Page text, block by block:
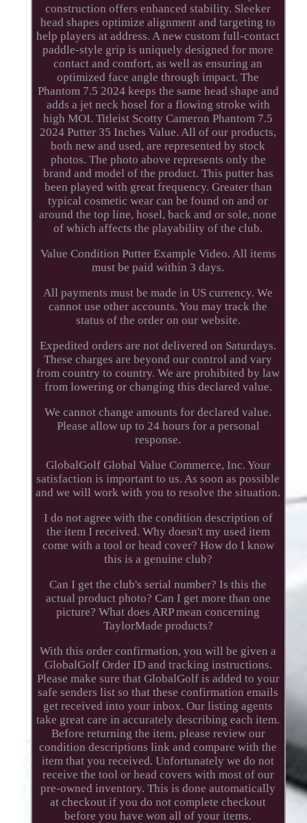
construction offers enhanced stability. Sleeker
head shapes optimize alignment and targeting to
help players at address. A new custom full-contact
paddle-style grip is uniquely designed for more
contact and comfort, as well as ensuring an
optimized face angle through impact. The
Phantom 7.5 2024 keeps the same head shape and
adds a jet neck hosel for a flowing stroke with
high MOI. Titleist Scotty Cameron Phantom 7.5
2024 Putter 35 Inches Value. All of our products,
both new and used, are represented by stock
photos. The photo above represents only the
brand and model of the product. This putter has
been played with great frequency. Greater than
typical cosmetic wear can be found on and or
around the top line, hosel, back and or sole, none
of which affects the playability of the club.
Value Condition Putter Example Video. All items
must be paid within 3 days.
All payments must be made in US currency. We
cannot use other accounts. You may track the
status of the order on our website.
Expedited orders are not delivered on Saturdays.
These charges are beyond our control and vary
from country to country. We are prohibited by law
from lowering or changing this declared value.
We cannot change amounts for declared value.
Please allow up to 24 hours for a personal
response.
GlobalGolf Global Value Commerce, Inc. Your
satisfaction is important to us. As soon as possible
and we will work with you to resolve the situation.
I do not agree with the condition description of
the item I received. Why doesn't my used item
come with a tool or head cover? How do I know
this is a genuine club?
Can I get the club's serial number? Is this the
actual product photo? Can I get more than one
picture? What does ARP mean concerning
TaylorMade products?
With this order confirmation, you will be given a
GlobalGolf Order ID and tracking instructions.
Please make sure that GlobalGolf is added to your
safe senders list so that these confirmation emails
get received into your inbox. Our listing agents
take great care in accurately describing each item.
Before returning the item, please review our
condition descriptions link and compare with the
item that you received. Unfortunately we do not
receive the tool or head covers with most of our
pre-owned inventory. This is done automatically
at checkout if you do not complete checkout
before you have won all of your items.